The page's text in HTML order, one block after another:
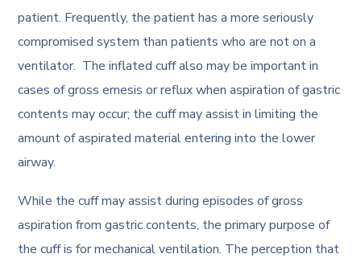
patient. Frequently, the patient has a more seriously
compromised system than patients who are not on a
ventilator. The inflated cuff also may be important in
cases of gross emesis or reflux when aspiration of gastric
contents may occur; the cuff may assist in limiting the
amount of aspirated material entering into the lower
airway.
While the cuff may assist during episodes of gross
aspiration from gastric contents, the primary purpose of
the cuff is for mechanical ventilation. The perception that